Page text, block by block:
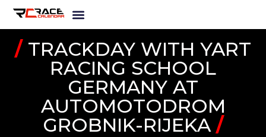
/TRACKDAY WITH YART
RACING SCHOOL
GERMANY AT
AUTOMOTODROM
GROBNIK-RIJEKA /